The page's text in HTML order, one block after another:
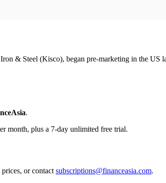
& Steel (Kisco), began pre-marketing in the
.
month, plus a 7-day unlimited free trial.
or contactsubscriptions@financeasia.com.